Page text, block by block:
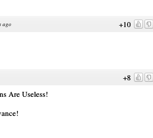
+10
ago
+8
Are Useless!